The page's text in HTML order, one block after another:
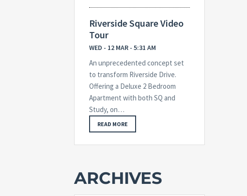
Riverside Square Video
Tour
WED - 12 MAR - 5:31 AM
An unprecedented concept set
to transform Riverside Drive.
Offering a Deluxe 2 Bedroom
Apartment with both SQ and
Study, on…
READ MORE
ARCHIVES